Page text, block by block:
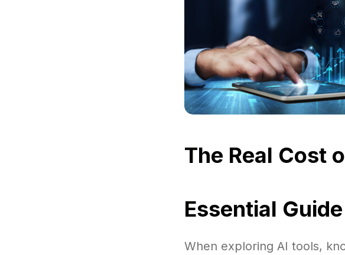
The Real Cost
Essential
When exploring AI tools,